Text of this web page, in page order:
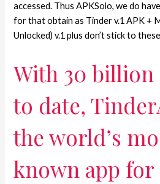
accessed. Thus APKSolo, we do
for that obtain as Tinder v.1 APK +
Unlocked) v.1 plus don’t stick to
With 30 billion
to date,
the world’s
known app